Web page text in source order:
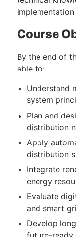
Course
By the end of
able to:
Understand
system
Plan and
distribution
Apply
distribution
Integrate
energy
Evaluate
and smart
Develop